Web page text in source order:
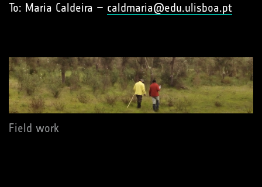
To: Maria Caldeira – caldmaria@edu.ulisboa.pt
Field work